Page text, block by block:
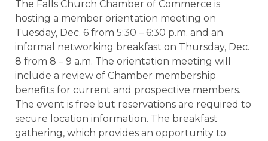
The Falls Church Chamber of Commerce is
hosting a member orientation meeting on
Tuesday, Dec. 6 from 5:30 – 6:30 p.m. and an
informal networking breakfast on Thursday, Dec.
8 from 8 – 9 a.m. The orientation meeting will
include a review of Chamber membership
benefits for current and prospective members.
The event is free but reservations are required to
secure location information. The breakfast
gathering, which provides an opportunity to